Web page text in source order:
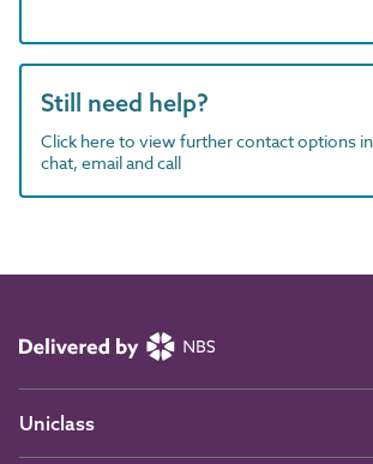
Still need help?
Click here to view further contact options
chat, email and call
Uniclass